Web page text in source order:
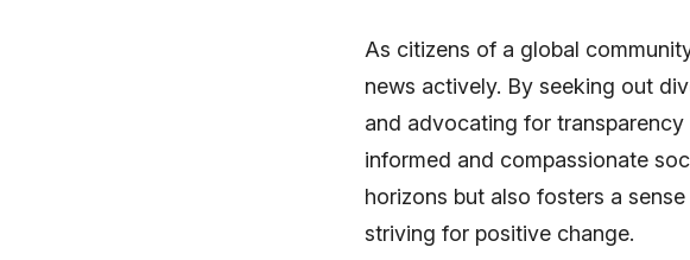
As citizens of a global
news actively. By seeking out
and advocating for
informed and compassionate
horizons but also fosters a
striving for positive change.